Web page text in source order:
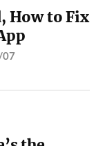
How to Fix
07